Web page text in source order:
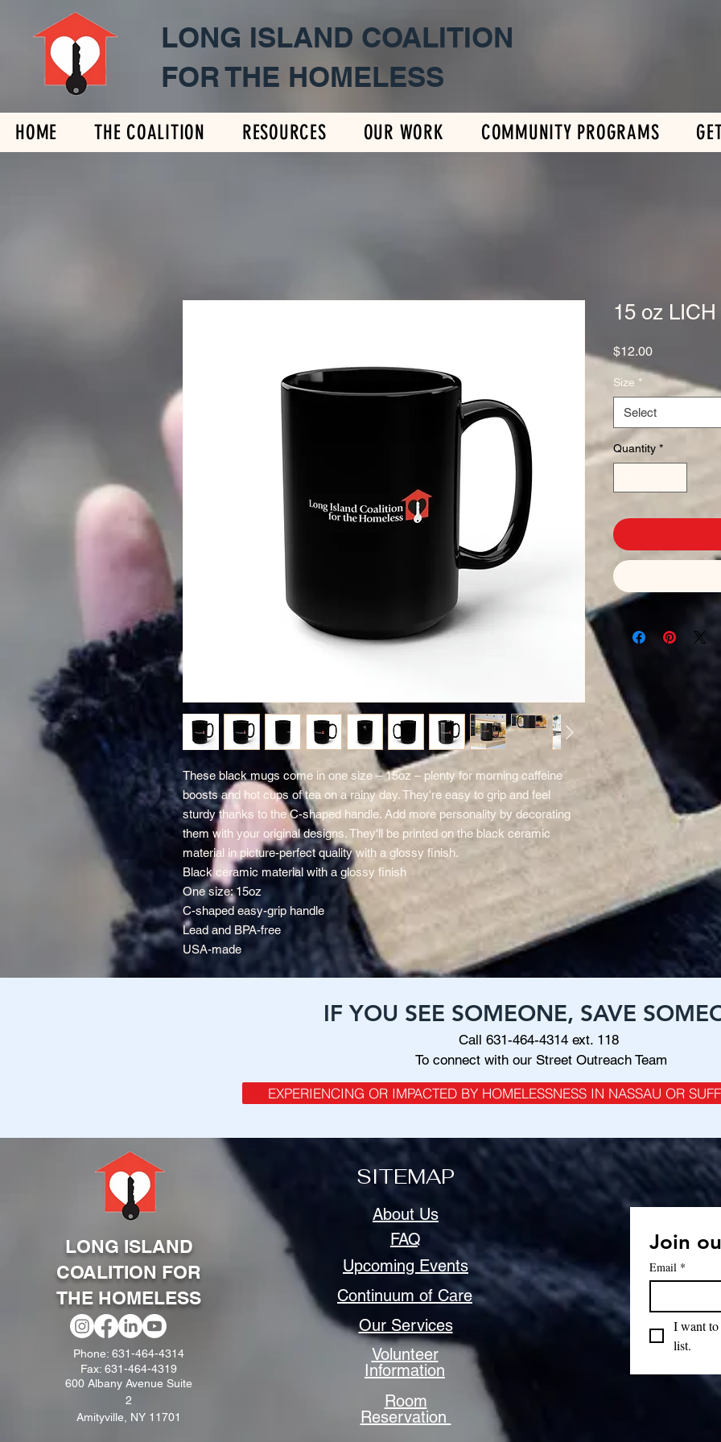
LONG ISLAND COALITION
FOR THE HOMELESS
HOME THE COALITION RESOURCES OUR WORK COMMUNITY PROGRAMS
These black mugs come in one size – 15oz – plenty for morning caffeine
boosts and hot cups of tea on a rainy day. They're easy to grip and feel
sturdy thanks to the C-shaped handle. Add more personality by decorating
them with your original designs. They'll be printed on the black ceramic
material in picture-perfect quality with a glossy finish.
Black ceramic material with a glossy finish
One size: 15oz
C-shaped easy-grip handle
Lead and BPA-free
USA-made
15 oz
$12.00Price
Size *
Select
Quantity *
IF YOU SEE SOMEONE, SAVE
Call 631-464-4314 ext. 118
To connect with our Street Outreach Team
EXPERIENCING OR IMPACTED BY HOMELESSNESS IN NASSAU OR
LONG ISLAND
COALITION FOR
THE HOMELESS
Phone: 631-464-4314
Fax: 631-464-4319
600 Albany Avenue Suite
2
Amityville, NY 11701
SITEMAP
About Us
FAQ
Upcoming Events
Continuum of Care
Our Services
Volunteer
Information
Room
Reservation
Join
Email *
I want
list.